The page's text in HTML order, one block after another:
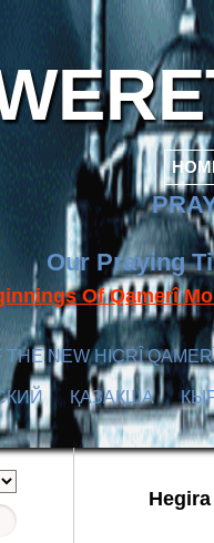
Our Praying
Of Qamerî
NEW HICRÎ
ҚАЗАҚША